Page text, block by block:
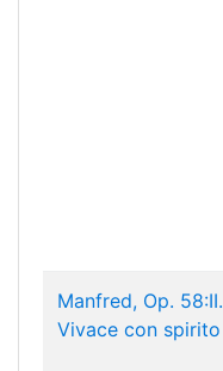
Manfred, Op. 58:II.
Vivace con spirito